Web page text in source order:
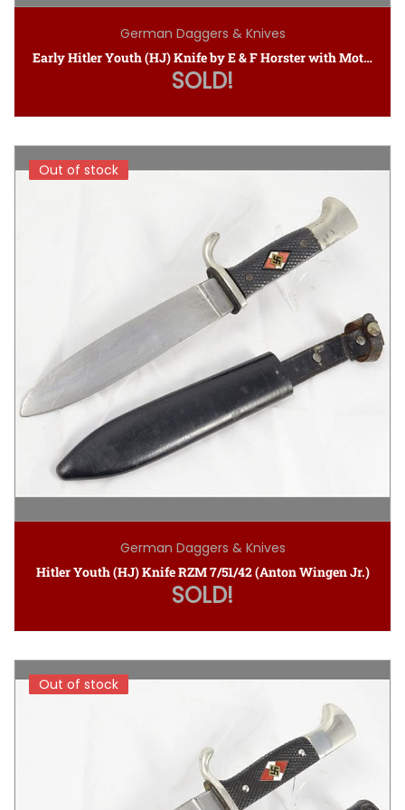
German Daggers & Knives
Early Hitler Youth (HJ) Knife by E & F Horster with Motto
SOLD!
Out of stock
Out of stock
German Daggers & Knives
Hitler Youth (HJ) Knife RZM 7/51/42 (Anton Wingen Jr.)
SOLD!
Out of stock
Out of stock